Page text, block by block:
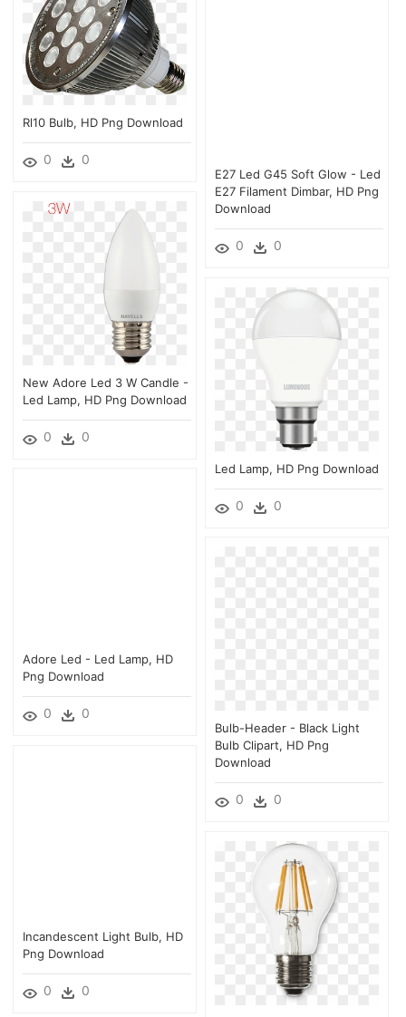
Rl10 Bulb, HD Png Download
0 0
E27 Led G45 Soft Glow - Led
E27 Filament Dimbar, HD Png
Download
0 0
New Adore Led 3 W Candle -
Led Lamp, HD Png Download
0 0
Led Lamp, HD Png Download
0 0
Adore Led - Led Lamp, HD
Png Download
0 0
Bulb-Header - Black Light
Bulb Clipart, HD Png
Download
0 0
Incandescent Light Bulb, HD
Png Download
0 0